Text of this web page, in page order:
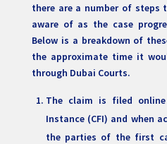
there are a number of steps
aware of as the case
Below is a breakdown of
the approximate time it
through Dubai Courts.
The claim is filed
Instance (CFI) and when
the parties of the first